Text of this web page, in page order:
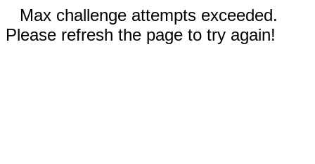
Max challenge attempts exceeded.
Please refresh the page to try again!